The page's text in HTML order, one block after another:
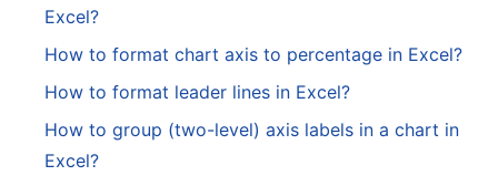
Excel?
How to format chart axis to percentage in Excel?
How to format leader lines in Excel?
How to group (two-level) axis labels in a chart in
Excel?